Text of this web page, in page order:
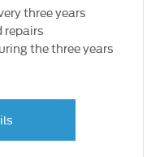
three years
repairs
the three years